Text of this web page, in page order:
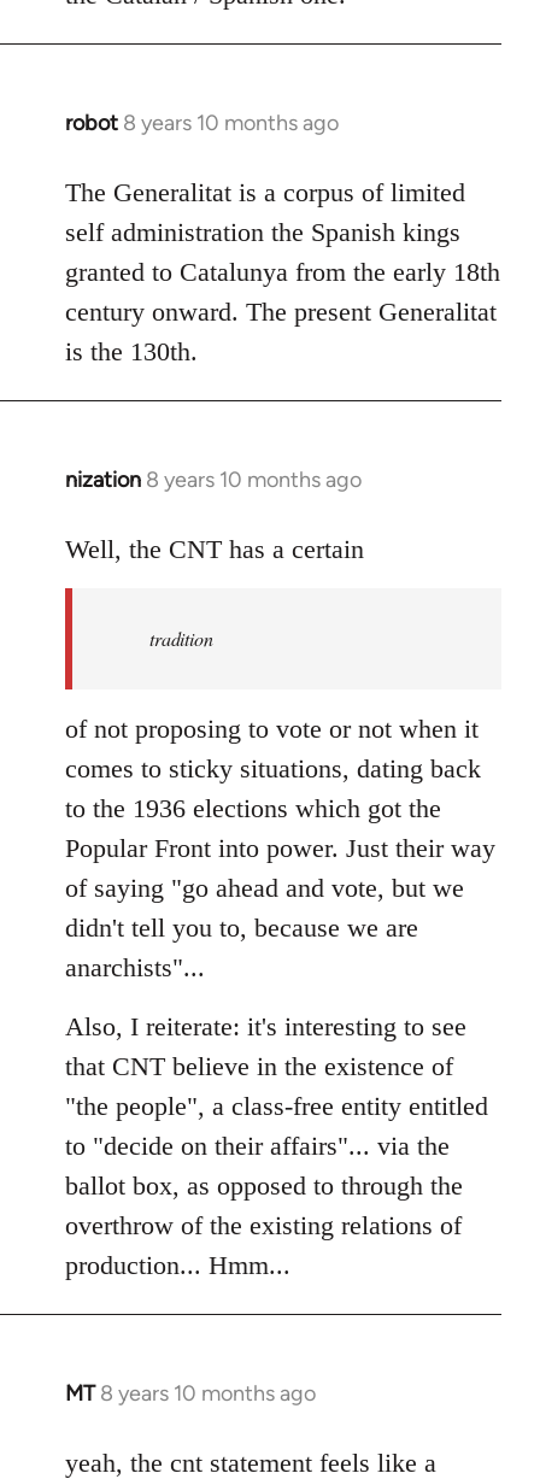
robot 8 years 10 months ago
In
to
Welcome
libcom.org
The Generalitat is a corpus of limited
self administration the Spanish kings
granted to Catalunya from the early 18th
century onward. The present Generalitat
is the 130th.
nization 8 years 10 months ago
In
to
libcom.org
Well, the CNT has a certain
tradition
of not proposing to vote or not when it
comes to sticky situations, dating back
to the 1936 elections which got the
Popular Front into power. Just their way
of saying "go ahead and vote, but we
didn't tell you to, because we are
anarchists"...
Also, I reiterate: it's interesting to see
that CNT believe in the existence of
"the people", a class-free entity entitled
to "decide on their affairs"... via the
ballot box, as opposed to through the
overthrow of the existing relations of
production... Hmm...
MT 8 years 10 months ago
In
to
yeah, the cnt statement feels like a